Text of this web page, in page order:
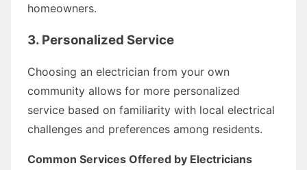
homeowners.
3. Personalized Service
Choosing an electrician from your own
community allows for more personalized
service based on familiarity with local electrical
challenges and preferences among residents.
Common Services Offered by Electricians